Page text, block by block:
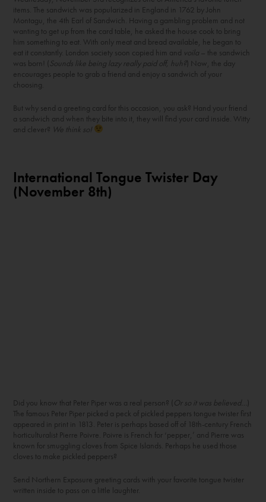
items. The sandwich was popularized in England in 1762 by John
Montagu, the 4th Earl of Sandwich. Having a gambling problem and not
wanting to get up from the card table, he asked the house cook to bring
him something to eat. With only meat and bread available, he began to
eat it constantly. London society soon copied him and voila – the sandwich
was born! ( Sounds like being lazy really paid off, huh?) Now, the day
encourages people to grab a friend and enjoy a sandwich of your
choosing.
But why send a greeting card for this occasion, you ask? Hand your friend
a sandwich and when they bite into it, they will find your card inside. Witty
and clever? We think so!
International Tongue Twister Day
(November 8th)
Did you know that Peter Piper was a real person? ( Or so it was believed… )
The famous Peter Piper picked a peck of pickled peppers tongue twister first
appeared in print in 1813. Peter is perhaps based off of 18 th -century French
horticulturalist Pierre Poivre. Poivre is French for ‘pepper,’ and Pierre was
known for smuggling cloves from Spice Islands. Perhaps he used those
cloves to make pickled peppers?
Send Northern Exposure greeting cards with your favorite tongue twister
written inside to pass on a little laughter.